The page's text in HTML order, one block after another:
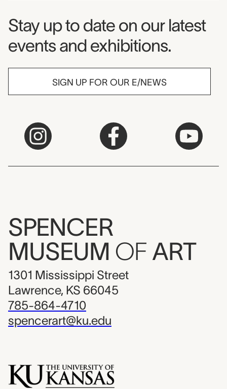
Museum Newsletter
Stay up to date on our latest
events and exhibitions.
SIGN UP FOR OUR E/NEWS
SPENCER
MUSEUM OF ART
1301 Mississippi Street
Lawrence, KS 66045
785-864-4710
spencerart@ku.edu